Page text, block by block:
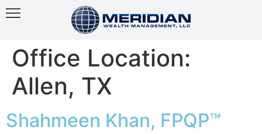
Office Location:
Allen, TX
Shahmeen Khan, FPQP™